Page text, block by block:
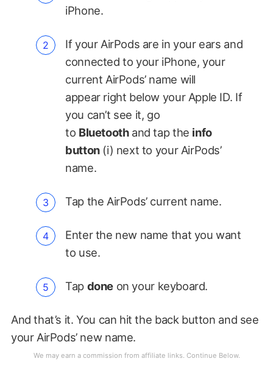
iPhone.
If your AirPods are in your ears and
connected to your iPhone, your
current AirPods’ name will
appear right below your Apple ID. If
you can’t see it, go
to Bluetoothand tap the info
button(i) next to your AirPods’
name.
Tap the AirPods’ current name.
Enter the new name that you want
to use.
Tap doneon your keyboard.
And that’s it. You can hit the back button and see
your AirPods’ new name.